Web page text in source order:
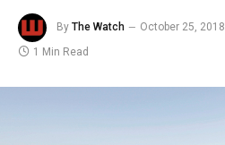
By The Watch October 25, 2018
1 Min Read